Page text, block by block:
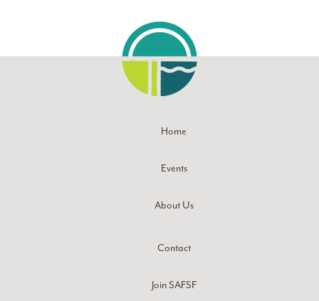
Home
Events
About Us
Contact
Join SAFSF